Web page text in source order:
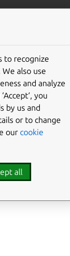
feedback
connection
to recognize
also use
and analyze
you
by us and
or to change
our cookie
all